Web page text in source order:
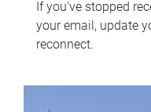
If you've stopped
your email, update
reconnect.